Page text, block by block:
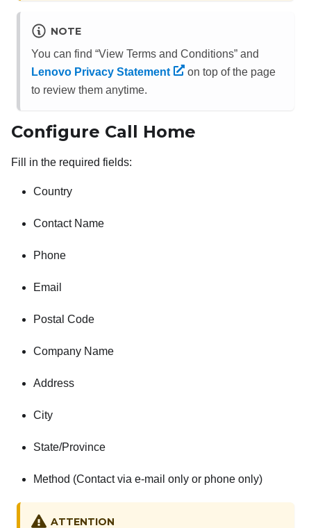
NOTE
You can find “View Terms and Conditions” and
Lenovo Privacy Statement
on top of the page
to review them anytime.
Configure Call Home
Fill in the required fields:
Country
Contact Name
Phone
Email
Postal Code
Company Name
Address
City
State/Province
Method (Contact via e-mail only or phone only)
ATTENTION